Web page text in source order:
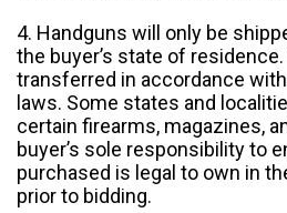
4. Handguns will only be
the buyer’s state of
transferred in accordance
laws. Some states and
certain firearms, magazines,
buyer’s sole responsibility to
purchased is legal to own in
prior to bidding.